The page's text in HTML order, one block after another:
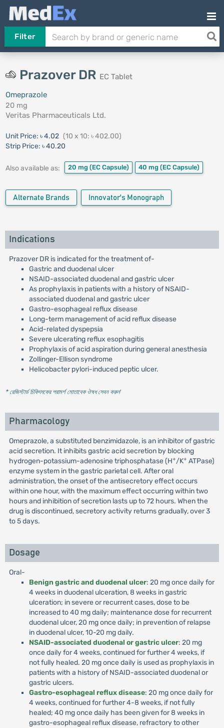
Filter
Prazover DR EC Tablet
Omeprazole
20 mg
Veritas Pharmaceuticals Ltd.
Unit Price: ৳ 4.02 (10 x 10: ৳ 402.00)
Strip Price: ৳ 40.20
Also available as: 20 mg (EC Capsule) 40 mg (EC Capsule)
Alternate Brands Innovator's Monograph
Indications
Prazover DR is indicated for the treatment of-
Gastric and duodenal ulcer
NSAID-associated duodenal and gastric ulcer
As prophylaxis in patients with a history of NSAID-
associated duodenal and gastric ulcer
Gastro-esophageal reflux disease
Long-term management of acid reflux disease
Acid-related dyspepsia
Severe ulcerating reflux esophagitis
Prophylaxis of acid aspiration during general anesthesia
Zollinger-Ellison syndrome
Helicobacter pylori-induced peptic ulcer.
* রেজিস্টার্ড চিকিৎসকের পরামর্শ মোতাবেক ঔষধ সেবন করুন'
Pharmacology
Omeprazole, a substituted benzimidazole, is an inhibitor of gastric
acid secretion. It inhibits gastric acid secretion by blocking
hydrogen-potassium-adenosine triphosphatase (H+/K+ ATPase)
enzyme system in the gastric parietal cell. After oral
administration, the onset of the antisecretory effect occurs
within one hour, with the maximum effect occurring within two
hours and inhibition of secretion lasts up to 72 hours. When the
drug is discontinued, secretory activity returns gradually, over 3
to 5 days.
Dosage
Oral-
Benign gastric and duodenal ulcer: 20 mg once daily for
4 weeks in duodenal ulceration, 8 weeks in gastric
ulceration; in severe or recurrent cases, dose to be
increased to 40 mg daily; maintenance dose for recurrent
duodenal ulcer, 20 mg once daily; in prevention of relapse
in duodenal ulcer, 10-20 mg daily.
NSAID-associated duodenal or gastric ulcer: 20 mg
once daily for 4 weeks, continued for further 4 weeks, if
not fully healed. 20 mg once daily is used as prophylaxis in
patients with a history of NSAID-associated duodenal or
gastric ulcers.
Gastro-esophageal reflux disease: 20 mg once daily for
4 weeks, continued for further 4-8 weeks, if not fully
healed; 40 mg once daily has been given for 8 weeks in
gastro-esophageal reflux disease, refractory to other